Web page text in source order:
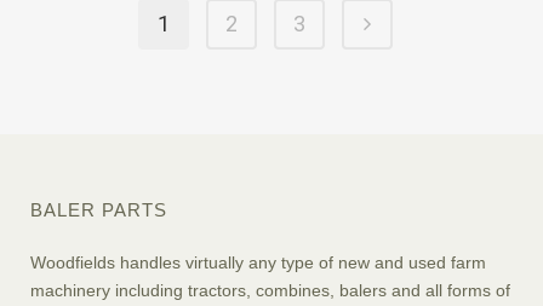
1 2 3
BALER PARTS
Woodfields handles virtually any type of new and used farm
machinery including tractors, combines, balers and all forms of